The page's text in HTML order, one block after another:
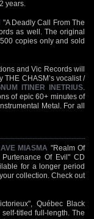
years.
"A Deadly Call From The
as well. The original
copies only and sold
and Vic Records will
CHASM’s vocalist /
ITINER INETRIUS
of epic 60+ minutes of
Metal. For all
MIASMA "Realm Of
Purtenance Of Evil" CD
for a longer period
collection. Check out
Québec Black
titled full-length. The